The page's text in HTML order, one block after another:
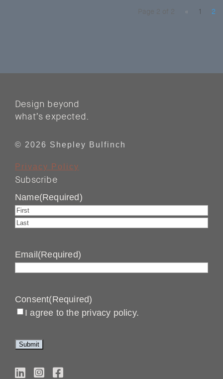
Page 2 of 2 « 1 2
Design beyond
what’s expected.
© 2026 Shepley Bulfinch
Privacy Policy
Subscribe
Name(Required)
First
Email(Required)
Consent(Required)
I agree to the privacy policy.